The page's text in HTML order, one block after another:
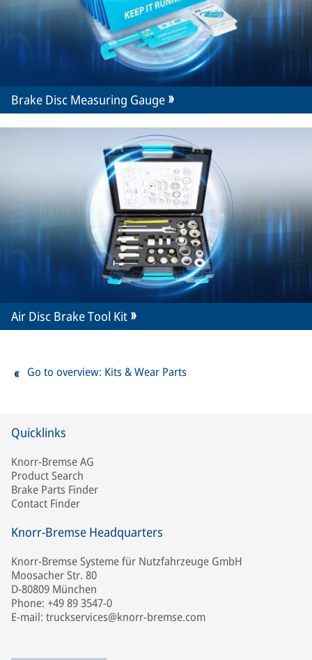
Brake Disc Measuring Gauge
Air Disc Brake Tool Kit
Go to overview: Kits & Wear Parts
Quicklinks
Knorr-Bremse AG
Product Search
Brake Parts Finder
Contact Finder
Knorr-Bremse Headquarters
Knorr-Bremse Systeme für Nutzfahrzeuge GmbH
Moosacher Str. 80
D-80809 München
Phone: +49 89 3547-0
E-mail: truckservices@knorr-bremse.com